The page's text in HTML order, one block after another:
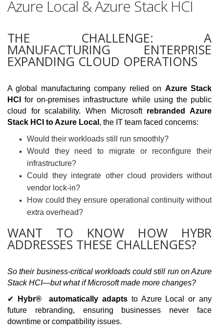
Azure Local & Azure Stack HCI
THE CHALLENGE: A
MANUFACTURING ENTERPRISE
EXPANDING CLOUD OPERATIONS
A global manufacturing company relied on Azure Stack
HCI
for on-premises infrastructure while using the public
cloud for scalability. When Microsoft rebranded Azure
Stack HCI to Azure Local , the IT team faced concerns:
Would their workloads still run smoothly?
Would they need to migrate or reconfigure their
infrastructure?
Could they integrate other cloud providers without
vendor lock-in?
How could they ensure operational continuity without
extra overhead?
WANT TO KNOW HOW HYBR
ADDRESSES THESE CHALLENGES?
So their business-critical workloads could still run on Azure
Stack HCI—but what if Microsoft made more changes?
✔ Hybr® automatically adapts to Azure Local or any
future rebranding, ensuring businesses never face
downtime or compatibility issues.